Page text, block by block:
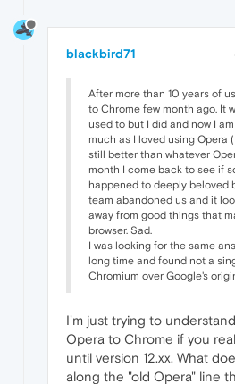
blackbird71
After more than 10 years of
to Chrome few month ago. It
used to but I did and now I
much as I loved using Opera
still better than whatever
month I come back to see if
happened to deeply beloved
team abandoned us and it
away from good things that
browser. Sad.
I was looking for the same
long time and found not a
Chromium over Google's
I'm just trying to
Opera to Chrome if you
until version 12.xx. What
along the "old Opera" line